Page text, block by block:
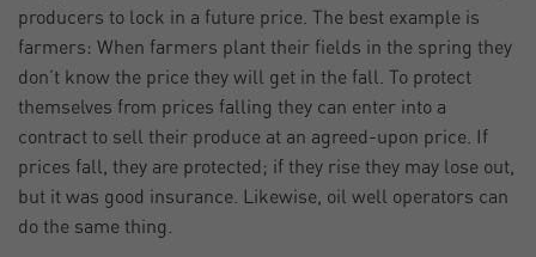
producers to lock in a future price. The best example is
farmers: When farmers plant their fields in the spring they
don’t know the price they will get in the fall. To protect
themselves from prices falling they can enter into a
contract to sell their produce at an agreed-upon price. If
prices fall, they are protected; if they rise they may lose out,
but it was good insurance. Likewise, oil well operators can
do the same thing.